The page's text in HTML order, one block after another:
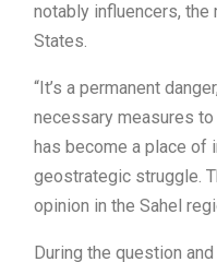
notably influencers,
States.
“It’s a permanent
necessary measures
has become a place of
geostrategic struggle.
opinion in the Sahel
During the question